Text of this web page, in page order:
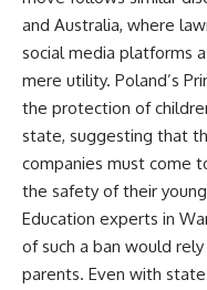
and Australia, where
social media platforms
mere utility. Poland’s
the protection of
state, suggesting that
companies must come
the safety of their
Education experts in
of such a ban would
parents. Even with